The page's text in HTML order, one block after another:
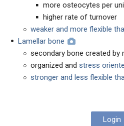
more osteocytes per
higher rate of turnover
weaker and more flexible
Lamellar bone
secondary bone created by
organized and stress
stronger and less flexible
Login